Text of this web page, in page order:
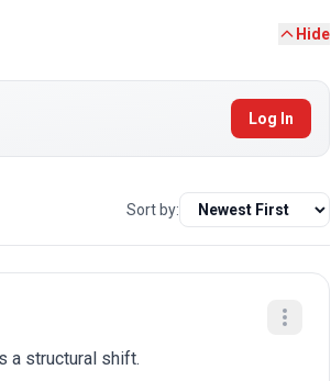
Hide
Log In
Sort by:
a structural shift.